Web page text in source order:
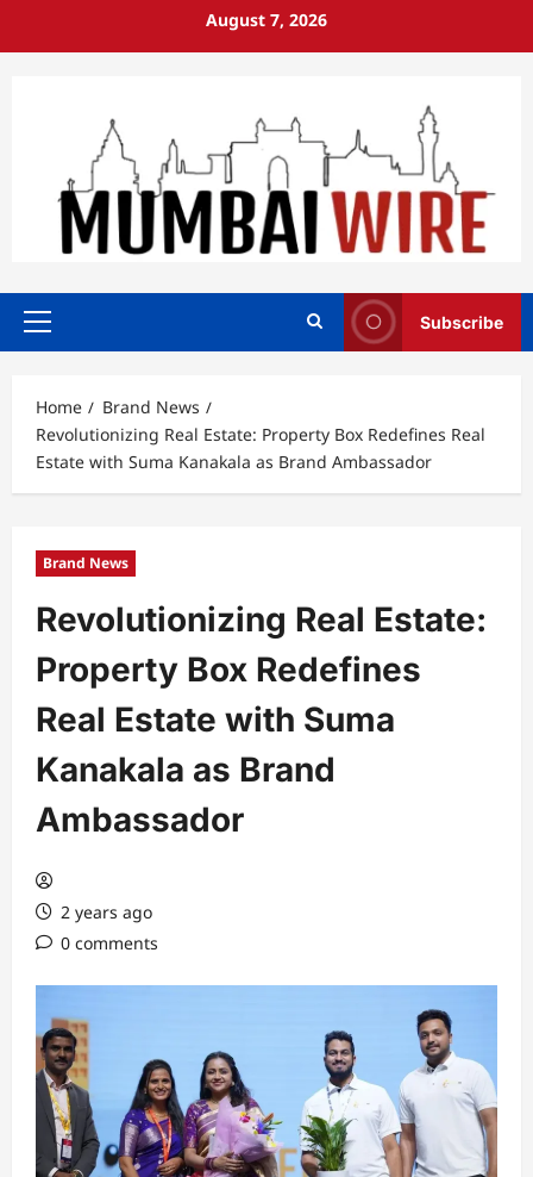
August 7, 2026
Primary
Subscribe
Home
Brand News
Revolutionizing Real Estate: Property Box Redefines Real
Estate with Suma Kanakala as Brand Ambassador
Brand News
Revolutionizing Real Estate:
Property Box Redefines
Real Estate with Suma
Kanakala as Brand
Ambassador
2 years ago
0 comments